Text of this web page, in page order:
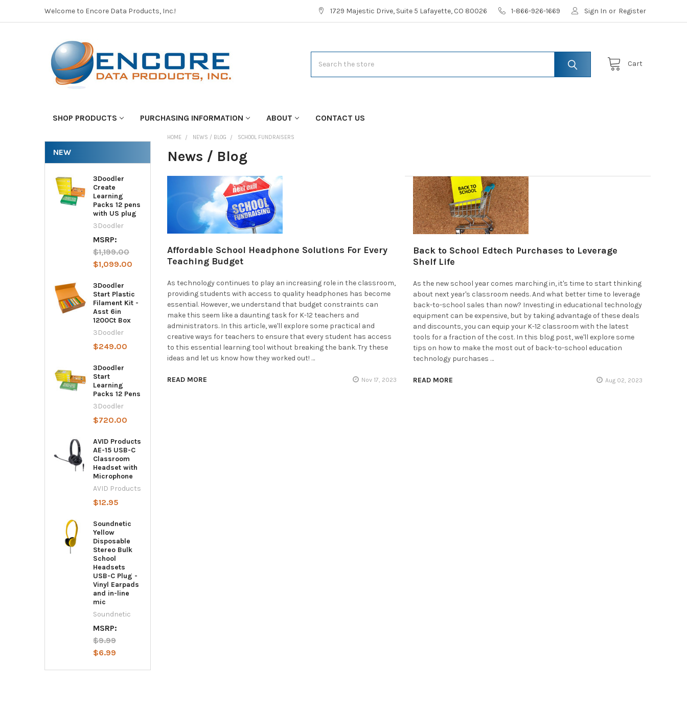
Welcome to Encore Data Products, Inc.! 1729 Majestic Drive, Suite 5 Lafayette, CO 80026 1-866-926-1669 Sign In or Register
Cart
SHOP PRODUCTS PURCHASING INFORMATION ABOUT CONTACT US
NEW
3Doodler
Create
Learning
Packs 12 pens
with US plug
3Doodler
MSRP:
$1,199.00
$1,099.00
3Doodler
Start Plastic
Filament Kit -
Asst 6in
1200Ct Box
3Doodler
$249.00
3Doodler
Start
Learning
Packs 12 Pens
3Doodler
$720.00
AVID Products
AE-15 USB-C
Classroom
Headset with
Microphone
AVID Products
$12.95
Soundnetic
Yellow
Disposable
Stereo Bulk
School
Headsets
USB-C Plug -
Vinyl Earpads
and in-line
mic
Soundnetic
MSRP:
$9.99
$6.99
HOME NEWS / BLOG SCHOOL FUNDRAISERS
News / Blog
Affordable School Headphone Solutions For Every
Teaching Budget
As technology continues to play an increasing role in the classroom,
providing students with access to quality headphones has become
essential. However, we understand that budget constraints can
make this seem like a daunting task for K-12 teachers and
administrators. In this article, we'll explore some practical and
creative ways for teachers to ensure that every student has access
to this essential learning tool without breaking the bank. Try these
ideas and let us know how they worked out! …
READ MORE Nov 17, 2023
Back to School Edtech Purchases to Leverage
Shelf Life
As the new school year comes marching in, it's time to start thinking
about next year's classroom needs. And what better time to leverage
back-to-school sales than now? Investing in educational technology
equipment can be expensive, but by taking advantage of these deals
and discounts, you can equip your K-12 classroom with the latest
tools for a fraction of the cost. In this blog post, we'll explore some
tips on how to make the most out of back-to-school education
technology purchases …
READ MORE Aug 02, 2023